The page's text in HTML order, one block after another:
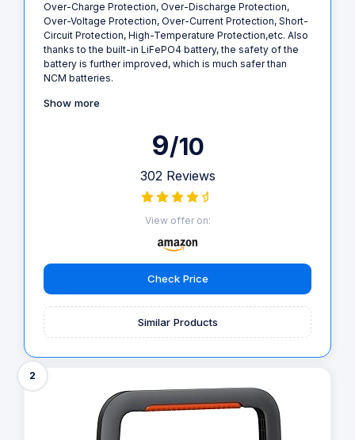
Over-Charge Protection, Over-Discharge Protection,
Over-Voltage Protection, Over-Current Protection, Short-
Circuit Protection, High-Temperature Protection,etc. Also
thanks to the built-in LiFePO4 battery, the safety of the
battery is further improved, which is much safer than
NCM batteries.
Show more
9/10
302 Reviews
View offer on:
Check Price
Similar Products
2